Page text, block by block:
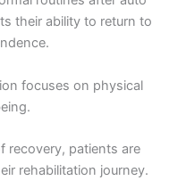
their ability to return to
focuses on physical
recovery, patients are
rehabilitation journey.